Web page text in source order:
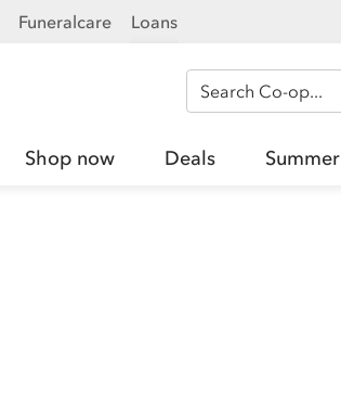
Funeralcare Loans
Search Co-op
Shop now Deals Summer